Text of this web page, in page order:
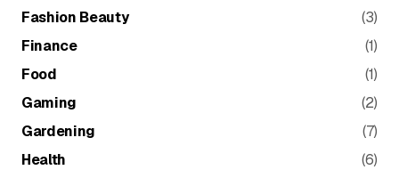
Fashion Beauty
(3)
Finance
(1)
Food
(1)
Gaming
(2)
Gardening
(7)
Health
(6)